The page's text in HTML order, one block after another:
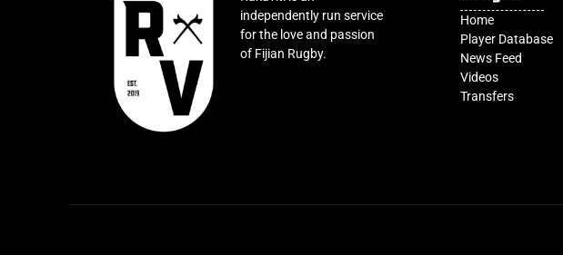
independently run service
for the love and passion
of Fijian Rugby.
Home
Player Database
News Feed
Videos
Transfers